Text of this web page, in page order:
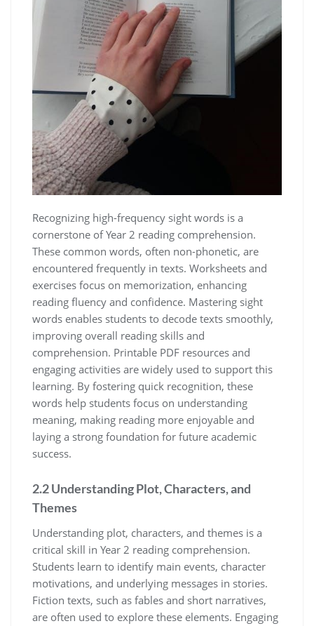
Recognizing high-frequency sight words is a
cornerstone of Year 2 reading comprehension.
These common words, often non-phonetic, are
encountered frequently in texts. Worksheets and
exercises focus on memorization, enhancing
reading fluency and confidence. Mastering sight
words enables students to decode texts smoothly,
improving overall reading skills and
comprehension. Printable PDF resources and
engaging activities are widely used to support this
learning. By fostering quick recognition, these
words help students focus on understanding
meaning, making reading more enjoyable and
laying a strong foundation for future academic
success.
2.2 Understanding Plot, Characters, and
Themes
Understanding plot, characters, and themes is a
critical skill in Year 2 reading comprehension.
Students learn to identify main events, character
motivations, and underlying messages in stories.
Fiction texts, such as fables and short narratives,
are often used to explore these elements. Engaging